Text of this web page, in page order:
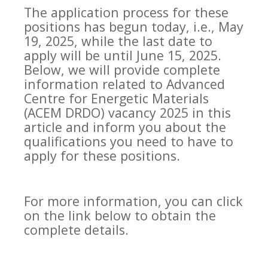
The application process for these
positions has begun today, i.e., May
19, 2025, while the last date to
apply will be until June 15, 2025.
Below, we will provide complete
information related to Advanced
Centre for Energetic Materials
(ACEM DRDO) vacancy 2025 in this
article and inform you about the
qualifications you need to have to
apply for these positions.
For more information, you can click
on the link below to obtain the
complete details.